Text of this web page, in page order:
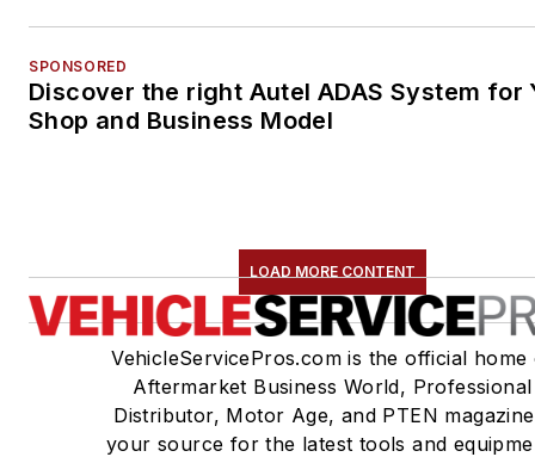
SPONSORED
Discover the right Autel ADAS System for
Shop and Business Model
LOAD MORE CONTENT
VehicleServicePros.com is the official home
Aftermarket Business World, Professional
Distributor, Motor Age, and PTEN
your source for the latest tools and